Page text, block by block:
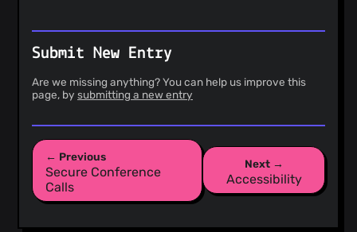
Submit New Entry
Are we missing anything? You can help us improve this
page, by submitting a new entry
← Previous
Secure Conference
Calls
Next →
Accessibility